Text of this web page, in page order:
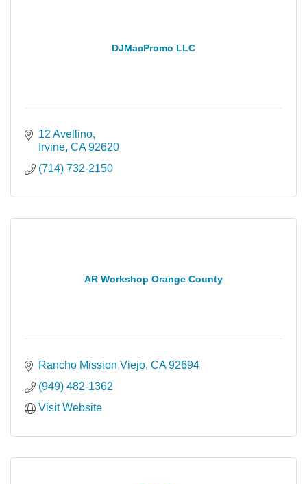
DJMacPromo LLC
12 Avellino
Irvine CA 92620
(714) 732-2150
AR Workshop Orange County
Rancho Mission Viejo CA 92694
(949) 482-1362
Visit Website